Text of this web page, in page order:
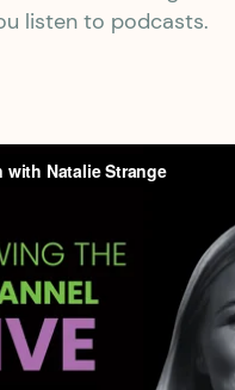
listen to podcasts.